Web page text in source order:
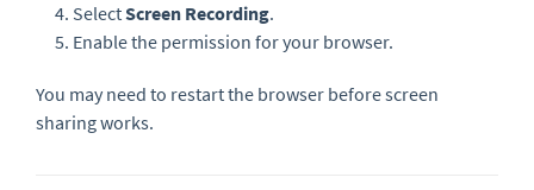
SelectScreen Recording.
Enable the permission for your browser.
You may need to restart the browser before screen
sharing works.